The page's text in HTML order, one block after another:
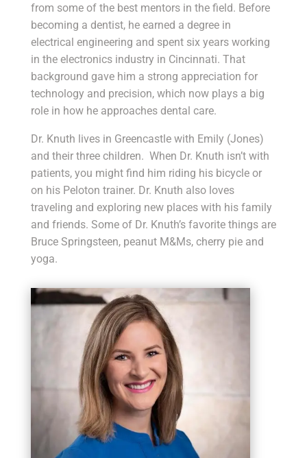
from some of the best mentors in the field. Before
becoming a dentist, he earned a degree in
electrical engineering and spent six years working
in the electronics industry in Cincinnati. That
background gave him a strong appreciation for
technology and precision, which now plays a big
role in how he approaches dental care.
Dr. Knuth lives in Greencastle with Emily (Jones)
and their three children. When Dr. Knuth isn’t with
patients, you might find him riding his bicycle or
on his Peloton trainer. Dr. Knuth also loves
traveling and exploring new places with his family
and friends. Some of Dr. Knuth’s favorite things are
Bruce Springsteen, peanut M&Ms, cherry pie and
yoga.